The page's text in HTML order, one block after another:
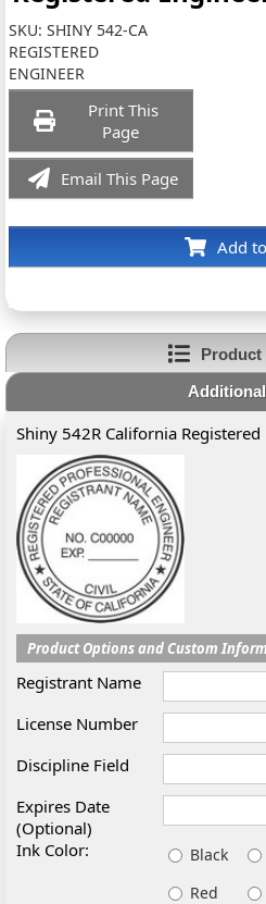
SKU:SHINY 542-CA
REGISTERED
ENGINEER
Print This
Page
Email This Page
Add
Product
Shiny 542R California
Product Options and Custom
Registrant Name
License Number
Discipline Field
Expires Date
(Optional)
Ink Color:
Black
Red